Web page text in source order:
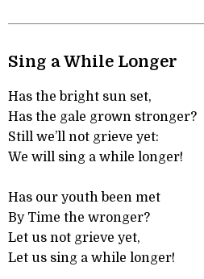
Sing a While Longer
Has the bright sun set,
Has the gale grown stronger?
Still we’ll not grieve yet:
We will sing a while longer!
Has our youth been met
By Time the wronger?
Let us not grieve yet,
Let us sing a while longer!